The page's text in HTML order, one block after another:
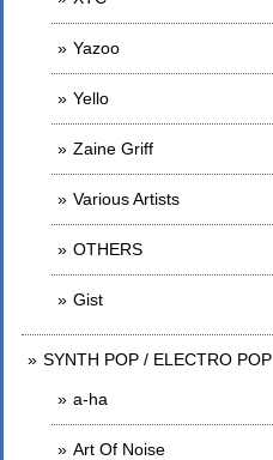
Yazoo
Yello
Zaine Griff
Various Artists
OTHERS
Gist
SYNTH POP / ELECTRO POP
a-ha
Art Of Noise